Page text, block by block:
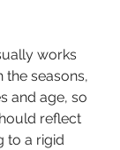
works
the seasons,
and age, so
reflect
to a rigid